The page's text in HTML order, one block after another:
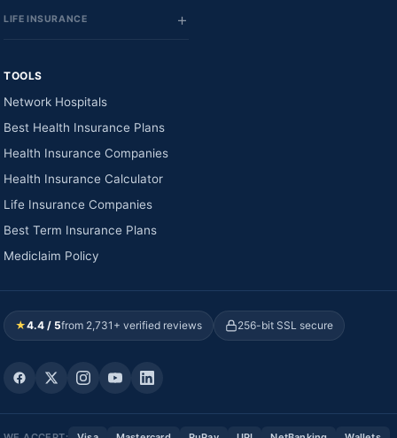
LIFE INSURANCE
TOOLS
Network Hospitals
Best Health Insurance Plans
Health Insurance Companies
Health Insurance Calculator
Life Insurance Companies
Best Term Insurance Plans
Mediclaim Policy
★4.4 / 5from 2,731+ verified reviews 256-bit SSL secure